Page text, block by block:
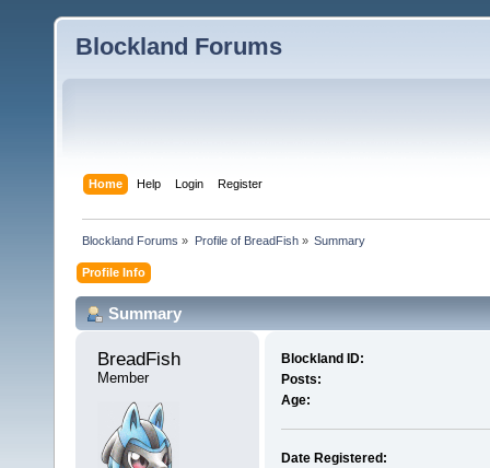
Blockland Forums
Home Help Login Register
Blockland Forums » Profile of BreadFish» Summary
Profile Info
Summary
BreadFish
Member
Blockland ID:
Posts:
Age:
Date Registered: